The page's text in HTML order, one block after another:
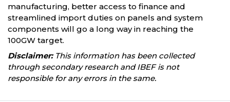
manufacturing, better access to finance and
streamlined import duties on panels and system
components will go a long way in reaching the
100GW target.
Disclaimer:This information has been collected
through secondary research and IBEF is not
responsible for any errors in the same.